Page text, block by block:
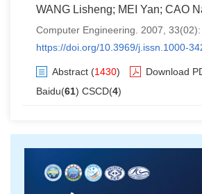
WANG Lisheng; MEI Yan; CAO
Computer Engineering. 2007, 33(02):
https://doi.org/10.3969/j.issn.1000-
Abstract (1430) Download
Baidu(61) CSCD(4)